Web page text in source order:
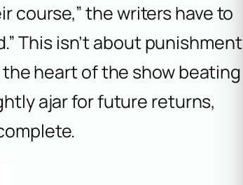
course,” the writers have to
This isn’t about punishment
heart of the show beating
ajar for future returns,